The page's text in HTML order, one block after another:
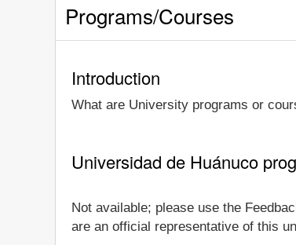
Programs/Courses
Introduction
What are University programs or
Universidad de Huánuco
Not available; please use the
are an official representative of this